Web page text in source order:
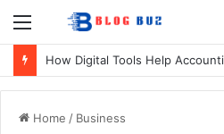
Menu
Home / Business